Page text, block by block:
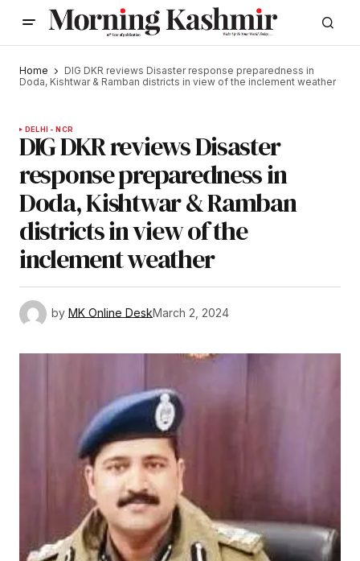
Home
DIG DKR reviews Disaster response preparedness in
Doda, Kishtwar & Ramban districts in view of the inclement weather
DELHI - NCR
DIG DKR reviews Disaster
response preparedness in
Doda, Kishtwar & Ramban
districts in view of the
inclement weather
by MK Online DeskMarch 2, 2024